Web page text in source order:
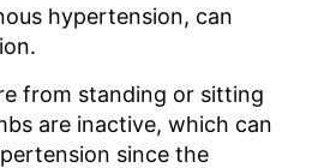
hypertension, can
from standing or sitting
are inactive, which can
since the